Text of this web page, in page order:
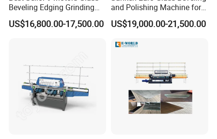
Beveling Edging Grinding
Polishing Machine
US$16,800.00-17,500.00
and Polishing Machine for
Precision
US$19,000.00-21,500.00